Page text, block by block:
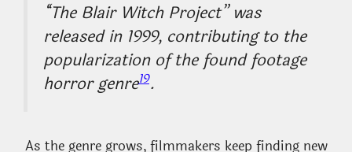
“The Blair Witch Project” was
released in 1999, contributing to the
popularization of the found footage
horror genre19.
As the genre grows, filmmakers keep finding new